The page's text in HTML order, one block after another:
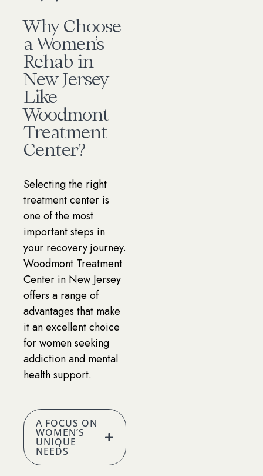
Why Choose
a Women’s
Rehab in
New Jersey
Like
Woodmont
Treatment
Center?
Selecting the right
treatment center is
one of the most
important steps in
your recovery journey.
Woodmont Treatment
Center in New Jersey
offers a range of
advantages that make
it an excellent choice
for women seeking
addiction and mental
health support.
A FOCUS ON
WOMEN’S
UNIQUE
NEEDS